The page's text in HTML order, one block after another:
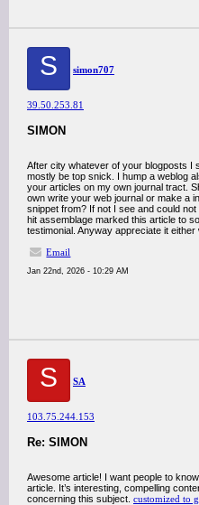
S simon707
39.50.253.81
SIMON
After city whatever of your blogposts I
mostly be top snick. I hump a weblog
your articles on my own journal tract.
own write your web journal or make a
snippet from? If not I see and could
hit assemblage marked this article to
testimonial. Anyway appreciate it either
Email
Jan 22nd, 2026 - 10:29 AM
S SA
103.75.244.153
Re: SIMON
Awesome article! I want people to
article. It’s interesting, compelling
concerning this subject. customized to